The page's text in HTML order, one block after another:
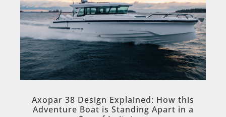
Axopar 38 Design Explained: How this
Adventure Boat is Standing Apart in a